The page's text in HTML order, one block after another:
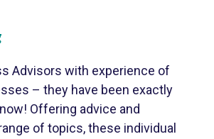
Advisors with experience of
– they have been exactly
Offering advice and
of topics, these individual